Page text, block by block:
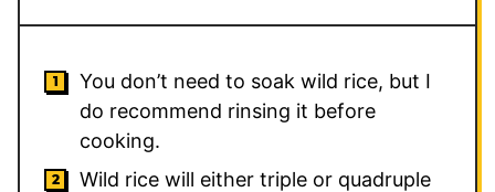
You don’t need to soak wild rice, but I
do recommend rinsing it before
cooking.
Wild rice will either triple or quadruple